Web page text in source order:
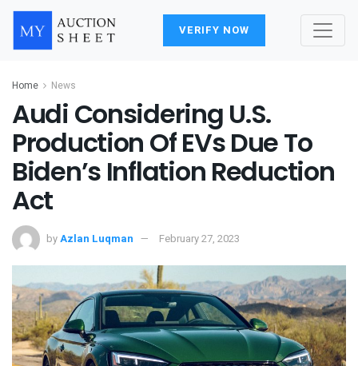
VERIFY NOW
Home News
Audi Considering U.S.
Production Of EVs Due To
Biden’s Inflation Reduction
Act
byAzlan Luqman February 27, 2023